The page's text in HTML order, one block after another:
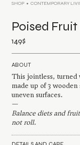
SHOP CONTEMPORARY
Poised
149$
ABOUT
This jointless,
made up of 3
uneven surfaces.
—
Balance diets and
not roll.